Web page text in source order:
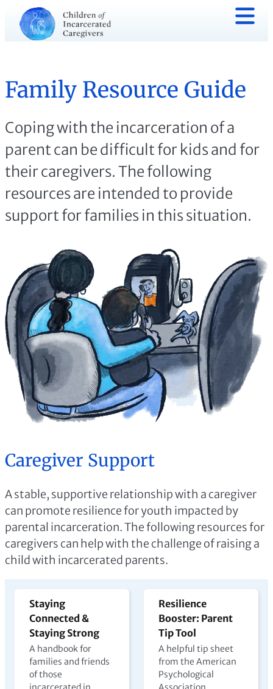
Family Resource Guide
Coping with the incarceration of a
parent can be difficult for kids and for
their caregivers. The following
resources are intended to provide
support for families in this situation.
Caregiver Support
A stable, supportive relationship with a caregiver
can promote resilience for youth impacted by
parental incarceration. The following resources for
caregivers can help with the challenge of raising a
child with incarcerated parents.
Staying
Connected &
Staying Strong
A handbook for
families and friends
of those
Resilience
Booster: Parent
Tip Tool
A helpful tip sheet
from the American
Psychological